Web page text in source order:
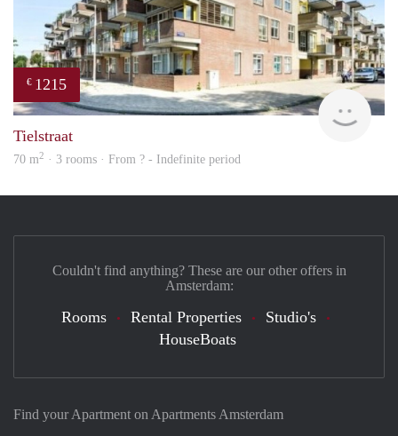
€ 1215
rent
Tielstraat
70 m2 · 3 rooms · From ? - Indefinite period
Find your Apartment on Apartments Amsterdam
Couldn't find anything? These are our other offers in
Amsterdam:
Rooms Rental Properties
Studio's
HouseBoats